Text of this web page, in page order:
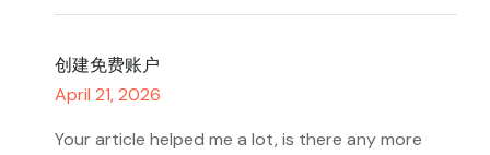
创建免费账户
April 21, 2026
Your article helped me a lot, is there any more